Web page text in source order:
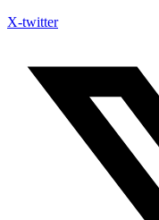
X-twitter